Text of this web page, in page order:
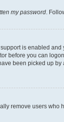
my password .
is enabled
you can
been picked up
remove users